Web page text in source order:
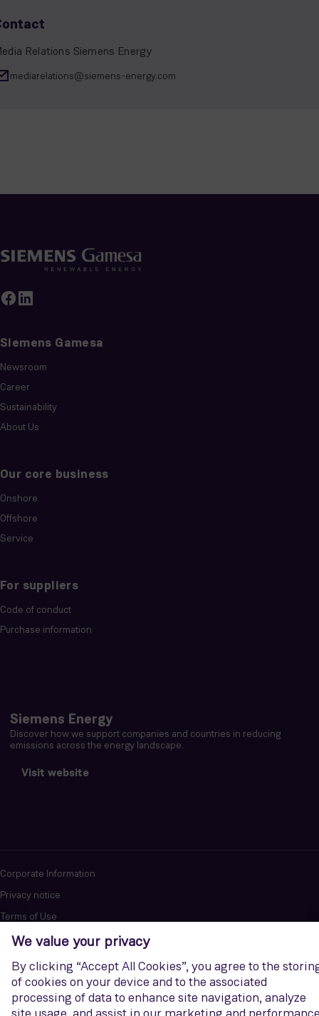
Relations Siemens Energy
mediarelations@siemens-energy.com
Siemens Gamesa
Newsroom
Career
Sustainability
About Us
Our core business
Onshore
Offshore
Service
For suppliers
Code of conduct
Purchase information
Siemens Energy
Discover how we support companies and countries in reducing
emissions across the energy landscape.
Visit website
Corporate Information
Privacy notice
Terms of Use
Report cybersecurity issues
U.S. Legal Notice
Contact us
Siemens Gamesa is a trademark licensed by Siemens AG. © Siemens